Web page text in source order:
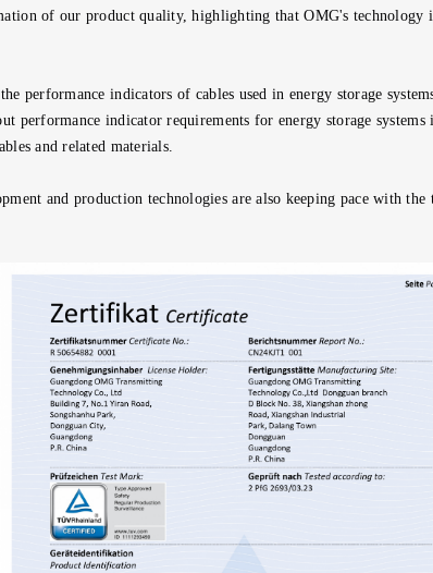
of our product quality, highlighting that OMG's
performance indicators of cables used in energy storage
performance indicator requirements for energy storage
and related materials.
and production technologies are also keeping pace with